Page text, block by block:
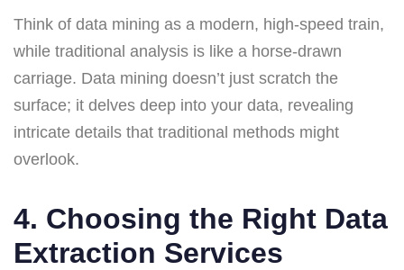
Think of data mining as a modern, high-speed train,
while traditional analysis is like a horse-drawn
carriage. Data mining doesn’t just scratch the
surface; it delves deep into your data, revealing
intricate details that traditional methods might
overlook.
4. Choosing the Right Data
Extraction Services